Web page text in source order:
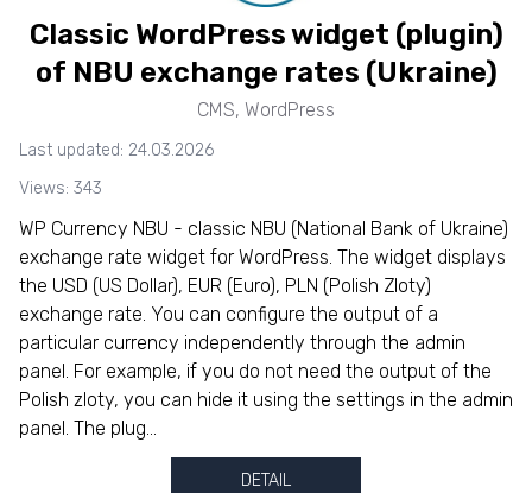
Classic WordPress widget (plugin)
of NBU exchange rates (Ukraine)
CMS, WordPress
Last updated: 24.03.2026
Views: 343
WP Currency NBU - classic NBU (National Bank of Ukraine)
exchange rate widget for WordPress. The widget displays
the USD (US Dollar), EUR (Euro), PLN (Polish Zloty)
exchange rate. You can configure the output of a
particular currency independently through the admin
panel. For example, if you do not need the output of the
Polish zloty, you can hide it using the settings in the admin
panel. The plug...
DETAIL